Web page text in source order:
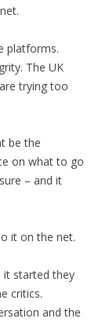
platforms.
The UK
trying too
be the
on what to go
– and it
it on the net.
it started they
critics.
and the